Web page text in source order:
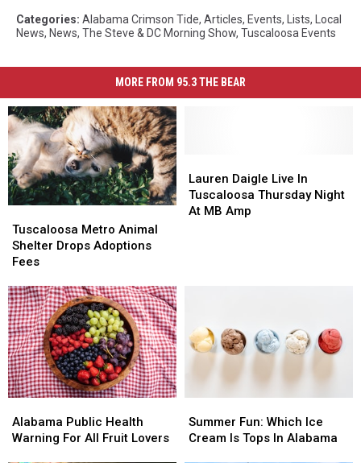
Categories: Alabama Crimson Tide, Articles, Events, Lists,
Local
News, News, The Steve & DC Morning Show, Tuscaloosa Events
MORE FROM 95.3 THE BEAR
Metro
Animal
Shelter
Adoptions
Fees
Tuscaloosa Metro Animal
Shelter Drops Adoptions
Fees
Metro
Animal
Shelter
Adoptions
Fees
Daigle
Live
In
Lauren Daigle Live In
Tuscaloosa Thursday Night
At MB Amp
Daigle
Live
In
Public
Health
Alabama Public Health
Warning For All Fruit Lovers
Public
Health
Fun:
Which
Summer Fun: Which Ice
Cream Is Tops In Alabama
Fun:
Which